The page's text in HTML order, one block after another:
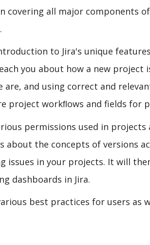
covering all major components
to Jira's unique
you about how a new project
and using correct and
project workﬂows and fields for
permissions used in
about the concepts of versions
issues in your projects. It will
dashboards in Jira.
best practices for users as